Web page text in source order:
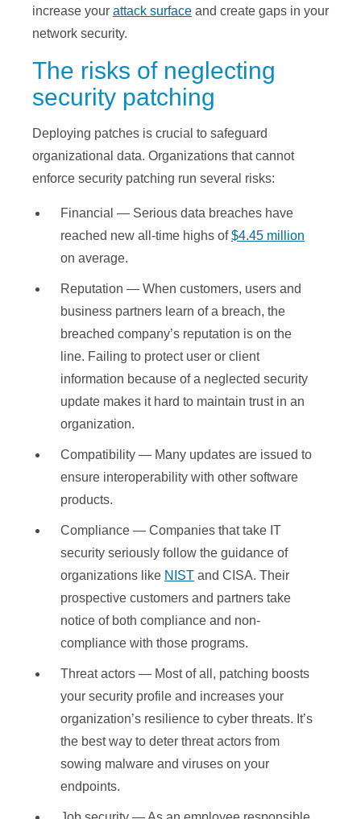
increase your attack surface and create gaps in your
network security.
The risks of neglecting
security patching
Deploying patches is crucial to safeguard
organizational data. Organizations that cannot
enforce security patching run several risks:
Financial — Serious data breaches have
reached new all-time highs of$4.45 million
on average.
Reputation — When customers, users and
business partners learn of a breach, the
breached company’s reputation is on the
line. Failing to protect user or client
information because of a neglected security
update makes it hard to maintain trust in an
organization.
Compatibility — Many updates are issued to
ensure interoperability with other software
products.
Compliance — Companies that take IT
security seriously follow the guidance of
organizations like NIST and CISA. Their
prospective customers and partners take
notice of both compliance and non-
compliance with those programs.
Threat actors — Most of all, patching boosts
your security profile and increases your
organization’s resilience to cyber threats. It’s
the best way to deter threat actors from
sowing malware and viruses on your
endpoints.